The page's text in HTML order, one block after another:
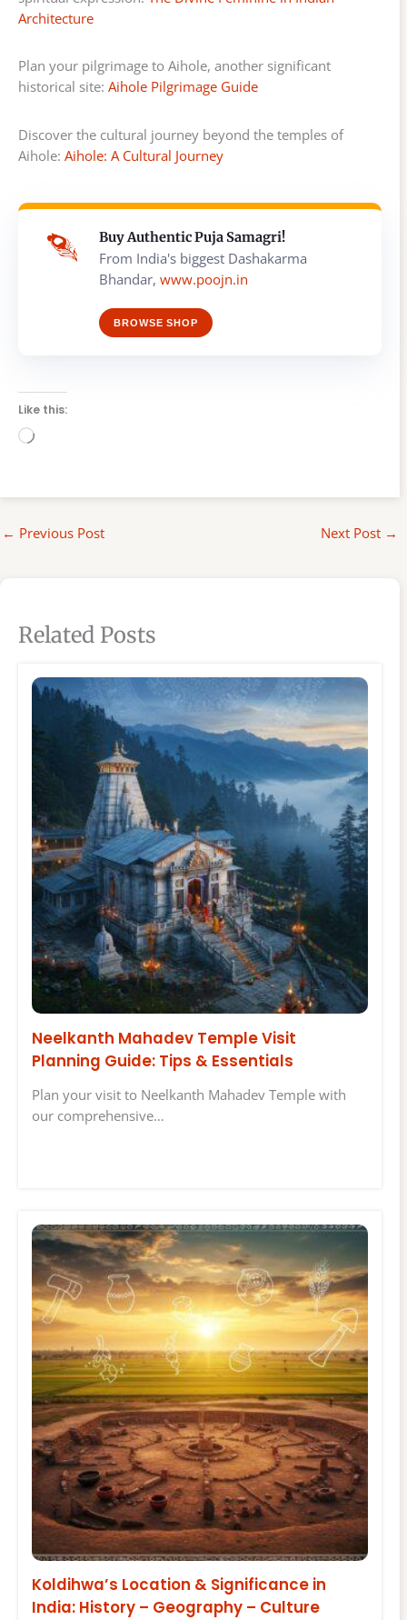
Architecture
Plan your pilgrimage to Aihole, another significant
historical site: Aihole Pilgrimage Guide
Discover the cultural journey beyond the temples of
Aihole: Aihole: A Cultural Journey
Buy Authentic Puja Samagri!
From India's biggest Dashakarma
Bhandar, www.poojn.in
BROWSE SHOP
Like this:
Loading…
← Previous Post Next Post →
Related Posts
Neelkanth Mahadev Temple Visit
Planning Guide: Tips & Essentials
Plan your visit to Neelkanth Mahadev Temple with
our comprehensive…
Koldihwa’s Location & Significance in
India: History – Geography – Culture